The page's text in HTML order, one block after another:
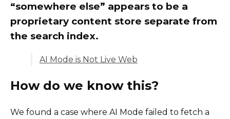
“somewhere else” appears to be a
proprietary content store separate from
the search index.
AI Mode is Not Live Web
How do we know this?
We found a case where AI Mode failed to fetch a